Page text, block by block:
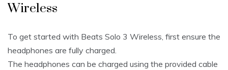
Wireless
To get started with Beats Solo 3 Wireless, first ensure the
headphones are fully charged.
The headphones can be charged using the provided cable